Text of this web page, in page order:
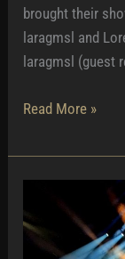
brought their
laragmsl and
laragmsl (guest
Obscenely
Read More »